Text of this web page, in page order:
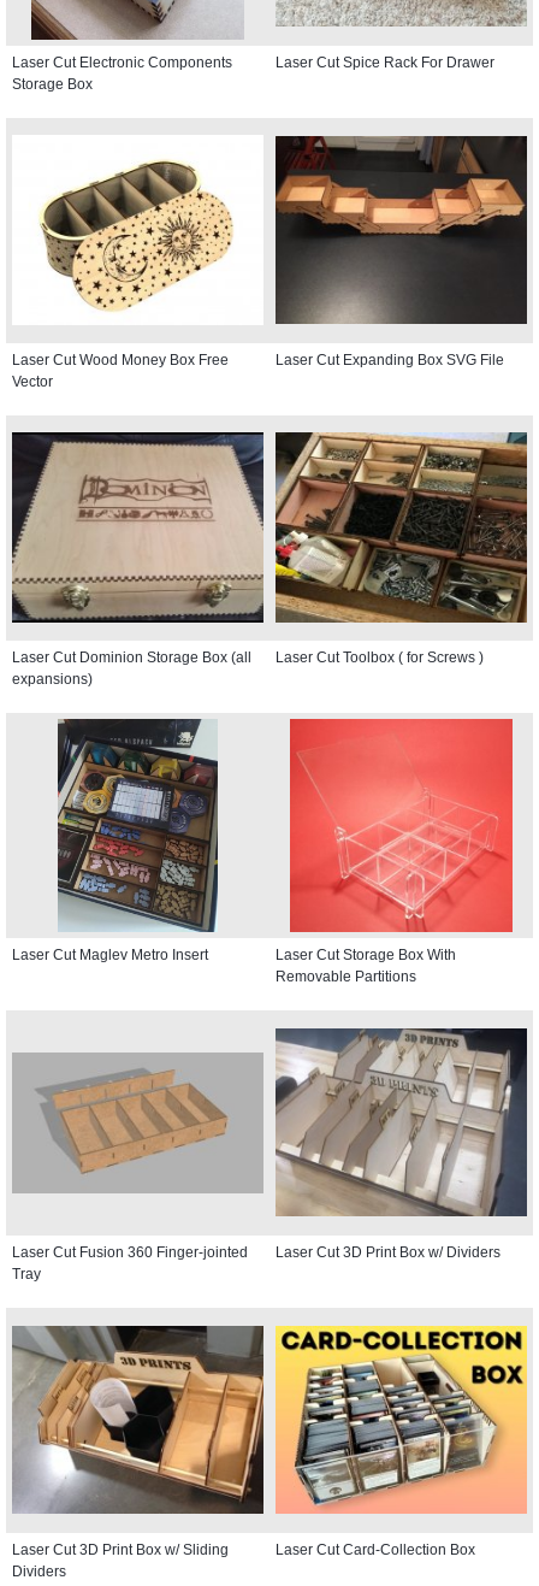
Laser Cut Electronic Components
Storage Box
Laser Cut Spice Rack For Drawer
Laser Cut Wood Money Box Free
Vector
Laser Cut Expanding Box SVG File
Laser Cut Dominion Storage Box (all
expansions)
Laser Cut Toolbox ( for Screws )
Laser Cut Maglev Metro Insert
Laser Cut Storage Box With
Removable Partitions
Laser Cut Fusion 360 Finger-jointed
Tray
Laser Cut 3D Print Box w/ Dividers
Laser Cut 3D Print Box w/ Sliding
Dividers
Laser Cut Card-Collection Box